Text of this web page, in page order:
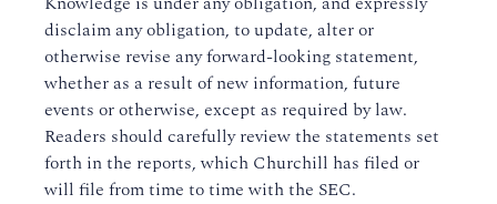
disclaim any obligation, to update, alter or
otherwise revise any forward-looking statement,
whether as a result of new information, future
events or otherwise, except as required by law.
Readers should carefully review the statements set
forth in the reports, which Churchill has filed or
will file from time to time with the SEC.